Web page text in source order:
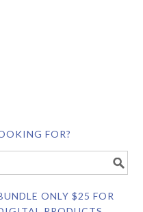
FOR?
ONLY $25 FOR